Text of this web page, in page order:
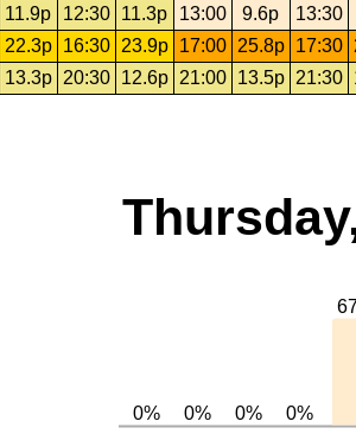
11.9p 12:30 11.3p 13:00 9.6p
13:30
22.3p 16:30 23.9p 17:00 25.8p 17:30
13.3p 20:30 12.6p 21:00 13.5p 21:30